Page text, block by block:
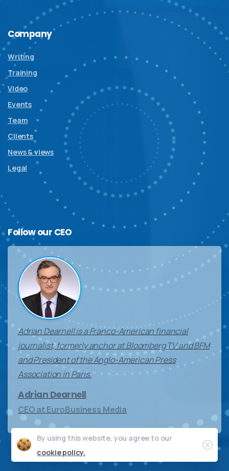
Company
Writing
Training
Video
Events
Team
Clients
News & views
Legal
Follow our CEO
Adrian Dearnell is a Franco-American financial
journalist, formerly anchor at Bloomberg TV and BFM
and President of the Anglo-American Press
Association in Paris.
Adrian Dearnell
CEO at EuroBusiness Media
By using this website, you agree to our
cookie policy.